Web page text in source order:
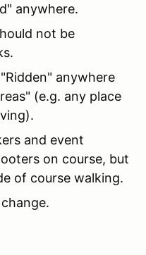
anywhere.
not be
anywhere
(e.g. any place
and event
on course, but
of course walking.